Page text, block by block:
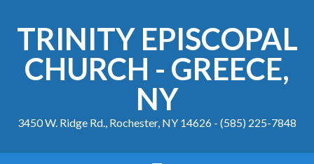
TRINITY EPISCOPAL
CHURCH - GREECE,
NY
3450 W. Ridge Rd., Rochester, NY 14626 - (585) 225-7848